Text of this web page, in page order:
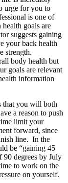
urge for you to
is one of
goals are
suggests gaining
your back health
strength.
body health but
goals are relevant
information
that you will both
a reason to push
limit your
forward, since
line. In the
be “gaining 45
90 degrees by July
to work on the
on yourself.